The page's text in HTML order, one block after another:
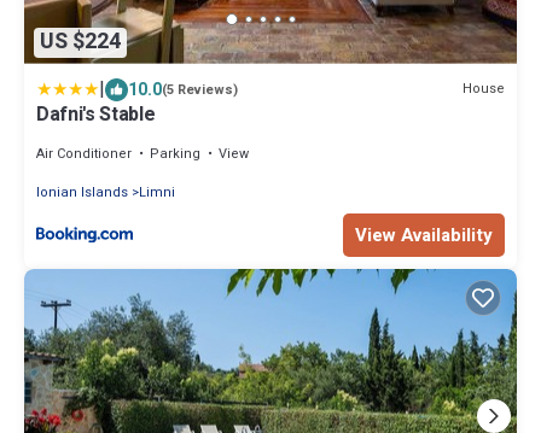
US $224
| 10.0(5 Reviews) House
Dafni's Stable
Air Conditioner Parking
View
Ionian Islands Limni
View Availability